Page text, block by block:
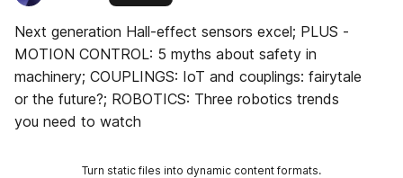
Next generation Hall-effect sensors excel; PLUS -
MOTION CONTROL: 5 myths about safety in
machinery; COUPLINGS: IoT and couplings: fairytale
or the future?; ROBOTICS: Three robotics trends
you need to watch
Turn static files into dynamic content formats.